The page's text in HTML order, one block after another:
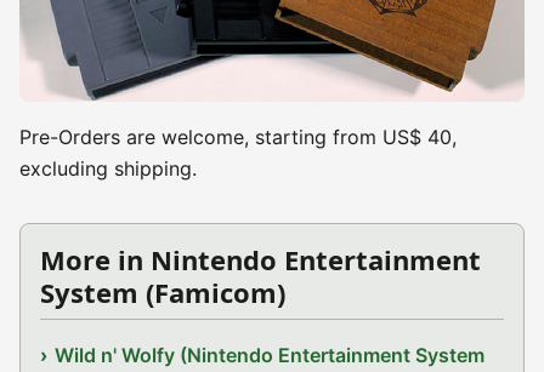
Pre-Orders are welcome, starting from US$ 40,
excluding shipping.
More in Nintendo Entertainment
System (Famicom)
Wild n' Wolfy (Nintendo Entertainment System